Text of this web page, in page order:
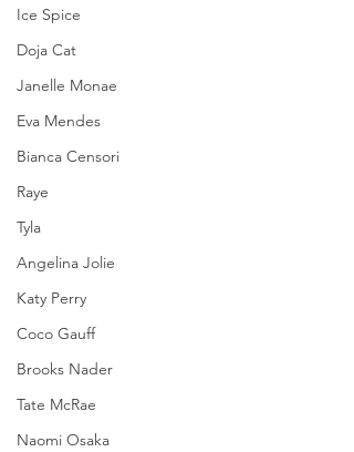
Ice Spice
Doja Cat
Janelle Monae
Eva Mendes
Bianca Censori
Raye
Tyla
Angelina Jolie
Katy Perry
Coco Gauff
Brooks Nader
Tate McRae
Naomi Osaka